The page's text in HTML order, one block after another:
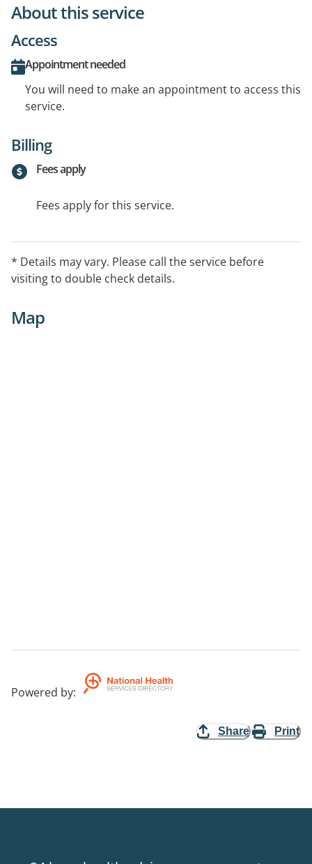
About this service
Access
Appointment needed
You will need to make an appointment to access this
service.
Billing
Fees apply
Fees apply for this service.
* Details may vary. Please call the service before
visiting to double check details.
Map
Powered by:
Share Print